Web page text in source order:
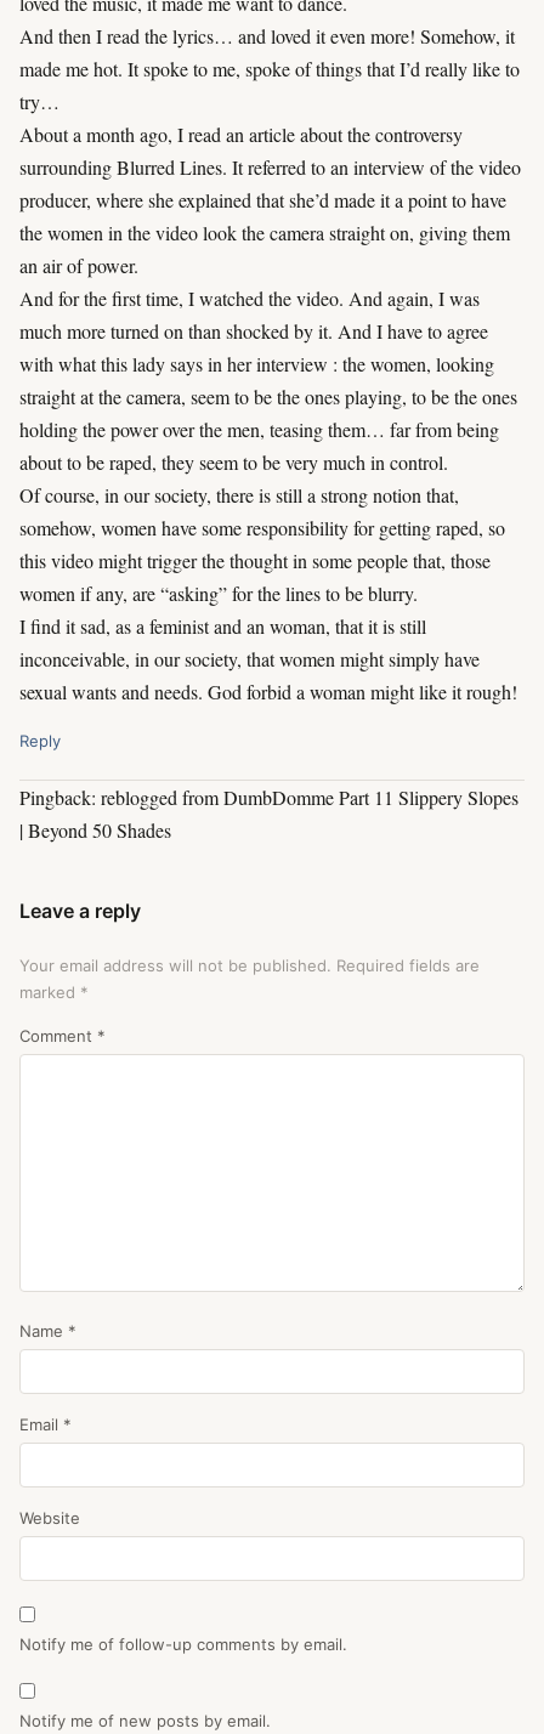
And then I read the lyrics… and loved it even more! Somehow, it
made me hot. It spoke to me, spoke of things that I’d really like to
try…
About a month ago, I read an article about the controversy
surrounding Blurred Lines. It referred to an interview of the video
producer, where she explained that she’d made it a point to have
the women in the video look the camera straight on, giving them
an air of power.
And for the first time, I watched the video. And again, I was
much more turned on than shocked by it. And I have to agree
with what this lady says in her interview : the women, looking
straight at the camera, seem to be the ones playing, to be the ones
holding the power over the men, teasing them… far from being
about to be raped, they seem to be very much in control.
Of course, in our society, there is still a strong notion that,
somehow, women have some responsibility for getting raped, so
this video might trigger the thought in some people that, those
women if any, are “asking” for the lines to be blurry.
I find it sad, as a feminist and an woman, that it is still
inconceivable, in our society, that women might simply have
sexual wants and needs. God forbid a woman might like it rough!
Reply
Pingback: reblogged from DumbDomme Part 11 Slippery Slopes
| Beyond 50 Shades
Leave a reply
Your email address will not be published. Required fields are
marked *
Comment *
Name *
Email *
Website
Notify me of follow-up comments by email.
Notify me of new posts by email.